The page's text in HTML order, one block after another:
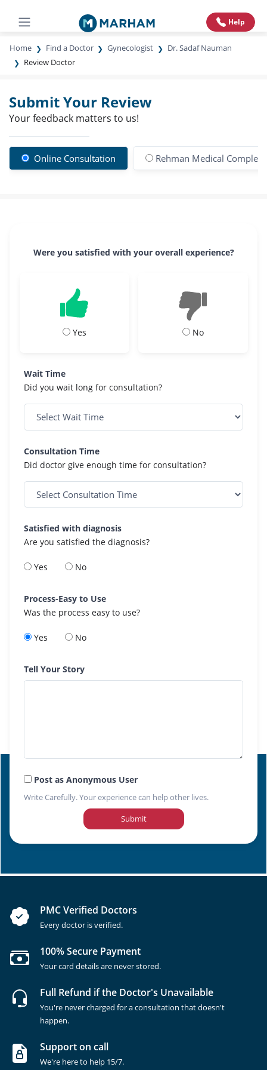
Help
Home Find a Doctor Gynecologist
Dr. Sadaf Nauman
Review Doctor
Submit Your Review
Your feedback matters to us!
Online Consultation Rehman Medical Complex
Were you satisfied with your overall experience?
Yes No
Wait Time
Did you wait long for consultation?
Consultation Time
Did doctor give enough time for consultation?
Satisfied with diagnosis
Are you satisfied the diagnosis?
Yes No
Process-Easy to Use
Was the process easy to use?
Yes No
Tell Your Story
Post as Anonymous User
Write Carefully. Your experience can help other lives.
Submit
PMC Verified Doctors
Every doctor is verified.
100% Secure Payment
Your card details are never stored.
Full Refund if the Doctor's Unavailable
You're never charged for a consultation that doesn't
happen.
Support on call
We're here to help 15/7.